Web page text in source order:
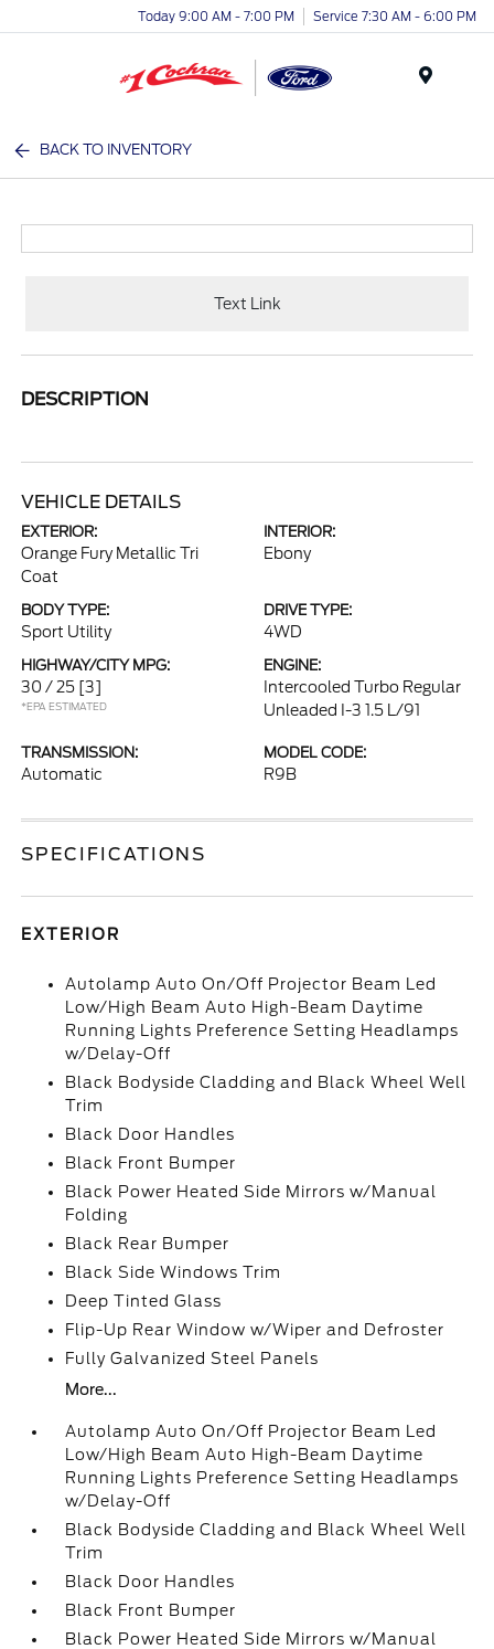
Today 9:00 AM - 7:00 PM Service 7:30 AM - 6:00 PM
BACK TO INVENTORY
Text Link
DESCRIPTION
VEHICLE DETAILS
EXTERIOR:
Orange Fury Metallic Tri
Coat
INTERIOR:
Ebony
BODY TYPE:
Sport Utility
DRIVE TYPE:
4WD
HIGHWAY/CITY MPG:
30 / 25 [3]
*EPA ESTIMATED
ENGINE:
Intercooled Turbo Regular
Unleaded I-3 1.5 L/91
TRANSMISSION:
Automatic
MODEL CODE:
R9B
SPECIFICATIONS
EXTERIOR
Autolamp Auto On/Off Projector Beam Led
Low/High Beam Auto High-Beam Daytime
Running Lights Preference Setting Headlamps
w/Delay-Off
Black Bodyside Cladding and Black Wheel Well
Trim
Black Door Handles
Black Front Bumper
Black Power Heated Side Mirrors w/Manual
Folding
Black Rear Bumper
Black Side Windows Trim
Deep Tinted Glass
Flip-Up Rear Window w/Wiper and Defroster
Fully Galvanized Steel Panels
More...
Autolamp Auto On/Off Projector Beam Led
Low/High Beam Auto High-Beam Daytime
Running Lights Preference Setting Headlamps
w/Delay-Off
Black Bodyside Cladding and Black Wheel Well
Trim
Black Door Handles
Black Front Bumper
Black Power Heated Side Mirrors w/Manual